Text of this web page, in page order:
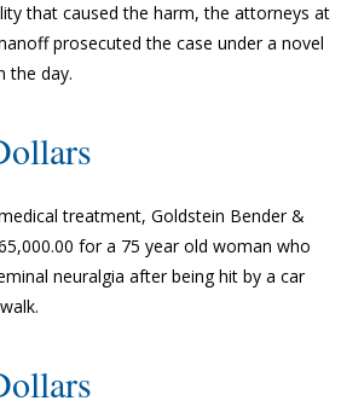
that caused the harm, the attorneys at
prosecuted the case under a novel
the day.
treatment, Goldstein Bender &
for a 75 year old woman who
neuralgia after being hit by a car